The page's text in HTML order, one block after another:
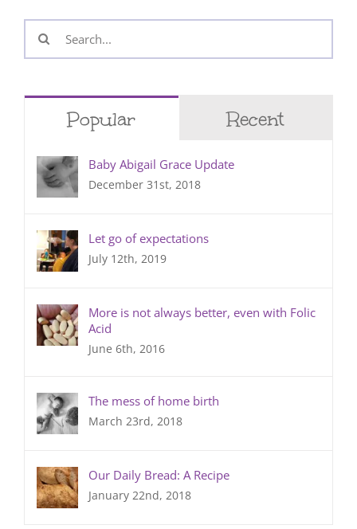
Search
for:
Popular Recent
Baby Abigail Grace Update
December 31st, 2018
Let go of expectations
July 12th, 2019
More is not always better, even with Folic
Acid
June 6th, 2016
The mess of home birth
March 23rd, 2018
Our Daily Bread: A Recipe
January 22nd, 2018